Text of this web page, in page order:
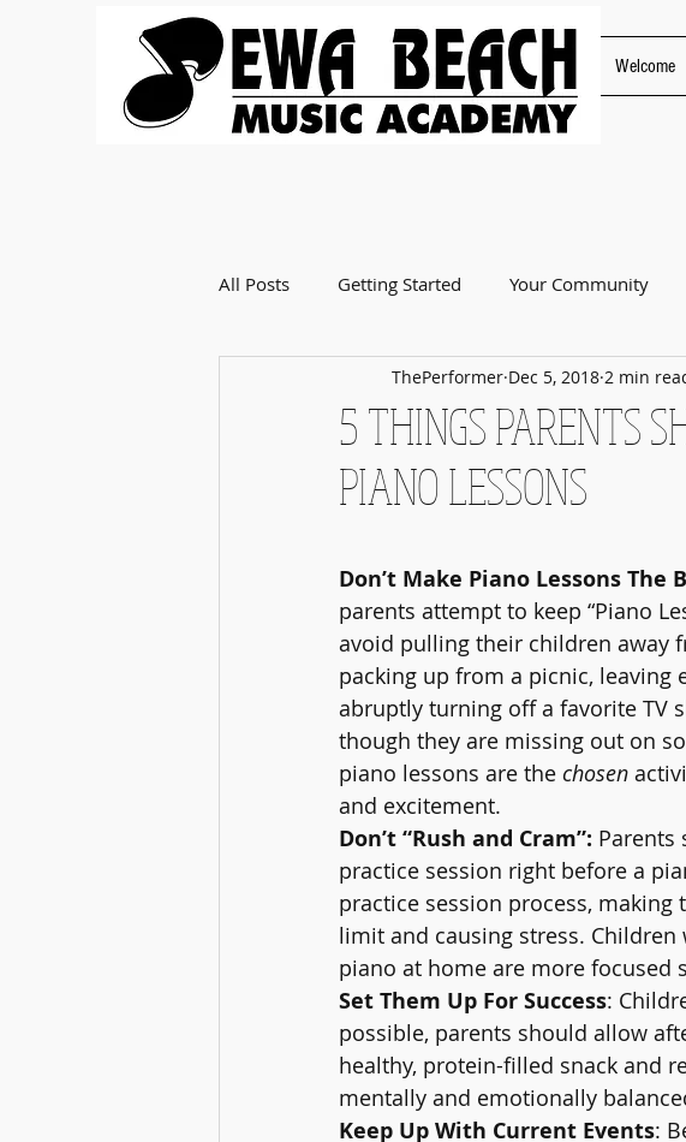
Welcome
All Posts Getting Started Your Community
5 THINGS PARENTS
PIANO LESSONS
ThePerformer Dec 5, 2018 2 min
Don’t Make Piano Lessons The
parents attempt to keep “Piano
avoid pulling their children away
packing up from a picnic, leaving
abruptly turning off a favorite TV
though they are missing out on
piano lessons are the chosen
and excitement.
Don’t “Rush and Cram”: Parents
practice session right before a
practice session process,
limit and causing stress. Children
piano at home are more focused
Set Them Up For Success:
possible, parents should allow
healthy, protein-filled snack and
mentally and emotionally
Keep Up With Current Events: